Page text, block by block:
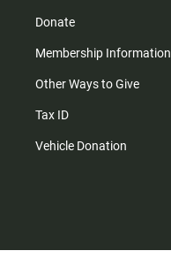
Donate
Membership Information
Other Ways to Give
Tax ID
Vehicle Donation